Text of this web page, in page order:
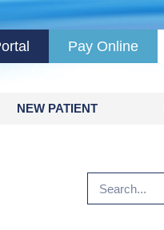
Pay Online
NEW PATIENT